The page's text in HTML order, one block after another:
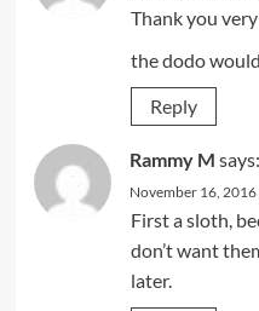
Thank you
the dodo
Reply
Rammy M says:
November 16, 2016
First a sloth,
don’t want
later.